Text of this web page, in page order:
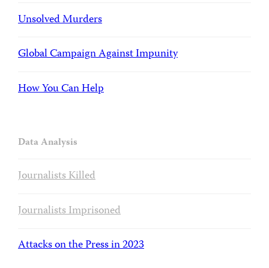
Unsolved Murders
Global Campaign Against Impunity
How You Can Help
Data Analysis
Journalists Killed
Journalists Imprisoned
Attacks on the Press in 2023